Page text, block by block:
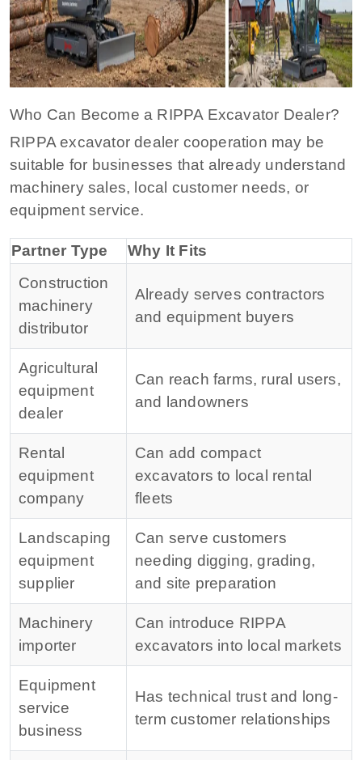
Who Can Become a RIPPA Excavator Dealer?
RIPPA excavator dealer cooperation may be
suitable for businesses that already understand
machinery sales, local customer needs, or
equipment service.
Partner Type
Why It Fits
Construction
machinery
distributor
Already serves contractors
and equipment buyers
Agricultural
equipment
dealer
Can reach farms, rural users,
and landowners
Rental
equipment
company
Can add compact
excavators to local rental
fleets
Landscaping
equipment
supplier
Can serve customers
needing digging, grading,
and site preparation
Machinery
importer
Can introduce RIPPA
excavators into local markets
Equipment
service
business
Has technical trust and long-
term customer relationships